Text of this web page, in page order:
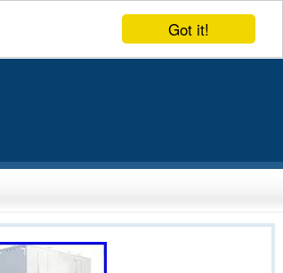
Got it!